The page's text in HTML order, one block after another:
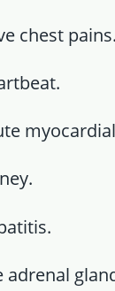
chest pains.
adrenal